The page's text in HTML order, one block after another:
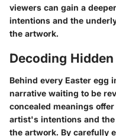
viewers can gain a
intentions and the
the artwork.
Decoding
Behind every Easter egg
narrative waiting to be
concealed meanings
artist's intentions and
the artwork. By carefully